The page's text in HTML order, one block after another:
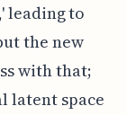
leading to
the new
with that;
latent space